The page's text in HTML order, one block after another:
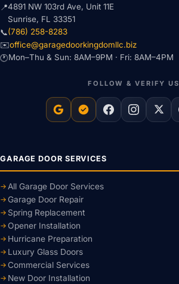
📍4891 NW 103rd Ave, Unit 11E
Sunrise, FL 33351
📞(786) 258-8283
✉️office@garagedoorkingdomllc.biz
🕐Mon–Thu & Sun: 8AM–9PM · Fri: 8AM–4PM
FOLLOW & VERIFY US
GARAGE DOOR SERVICES
All Garage Door Services
Garage Door Repair
Spring Replacement
Opener Installation
Hurricane Preparation
Luxury Glass Doors
Commercial Services
New Door Installation